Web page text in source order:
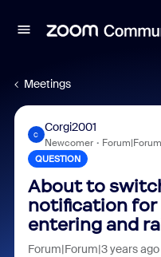
Meetings
C
Corgi2001
Newcomer
QUESTION
About to
notification
entering and
Forum|Forum|3 years ago